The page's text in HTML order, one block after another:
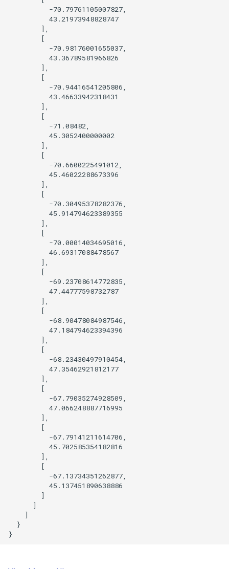
Wikidata photo popup
Query Wikidata
Find features within an
administrative boundary
          -70.79761105007827,
          43.21973948828747
        ],
        [
          -70.98176001655037,
          43.36789581966826
        ],
        [
          -70.94416541205806,
          43.46633942318431
        ],
        [
          -71.08482,
          45.3052400000002
        ],
        [
          -70.6600225491012,
          45.46022288673396
        ],
        [
          -70.30495378282376,
          45.914794623389355
        ],
        [
          -70.00014034695016,
          46.69317088478567
        ],
        [
          -69.23708614772835,
          47.44777598732787
        ],
        [
          -68.90478084987546,
          47.184794623394396
        ],
        [
          -68.23430497910454,
          47.35462921812177
        ],
        [
          -67.79035274928509,
          47.066248887716995
        ],
        [
          -67.79141211614706,
          45.702585354182816
        ],
        [
          -67.13734351262877,
          45.137451890638886
        ]
      ]
    ]
  }